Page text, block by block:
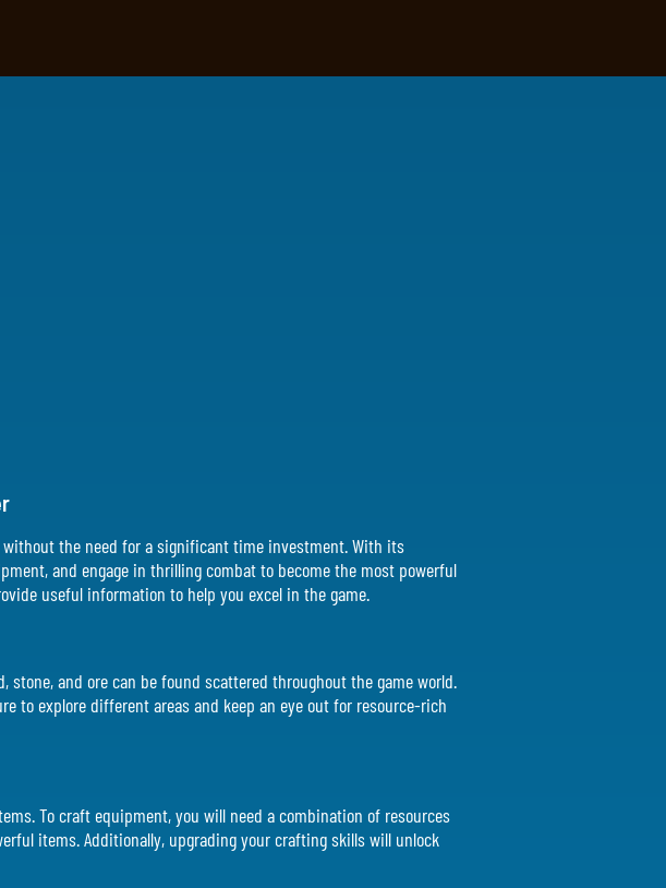
without the need for a significant time investment. With its
and engage in thrilling combat to become the most powerful
useful information to help you excel in the game.
stone, and ore can be found scattered throughout the game world.
to explore different areas and keep an eye out for resource-rich
To craft equipment, you will need a combination of resources
items. Additionally, upgrading your crafting skills will unlock